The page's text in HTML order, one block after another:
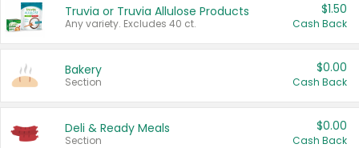
Truvia or Truvia Allulose Products
Any variety. Excludes 40 ct.
$1.50
Cash Back
Bakery
Section
$0.00
Cash Back
Deli & Ready Meals
Section
$0.00
Cash Back